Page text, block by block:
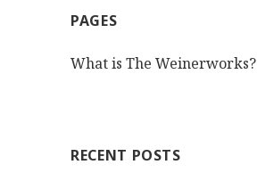
h
o
PAGES
What is The Weinerworks?
RECENT POSTS